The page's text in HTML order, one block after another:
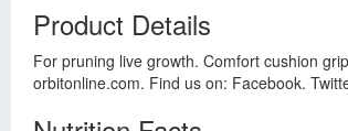
Product Details
For pruning live growth. Comfort cushion
orbitonline.com. Find us on: Facebook.